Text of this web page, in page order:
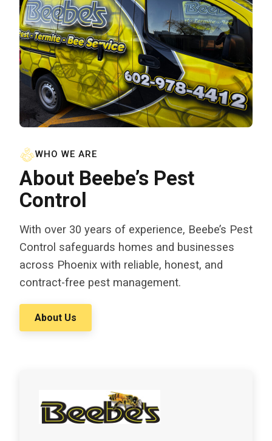
WHO WE ARE
About Beebe’s Pest
Control
With over 30 years of experience, Beebe’s Pest
Control safeguards homes and businesses
across Phoenix with reliable, honest, and
contract-free pest management.
About Us